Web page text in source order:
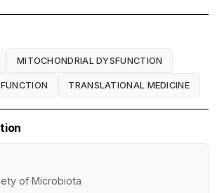
MITOCHONDRIAL DYSFUNCTION
TRANSLATIONAL MEDICINE
of Microbiota